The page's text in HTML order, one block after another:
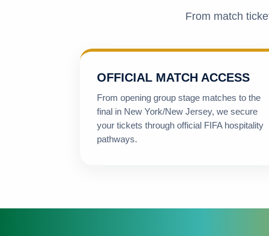
From match
OFFICIAL MATCH ACCESS
From opening group stage matches to the
final in New York/New Jersey, we secure
your tickets through official FIFA hospitality
pathways.